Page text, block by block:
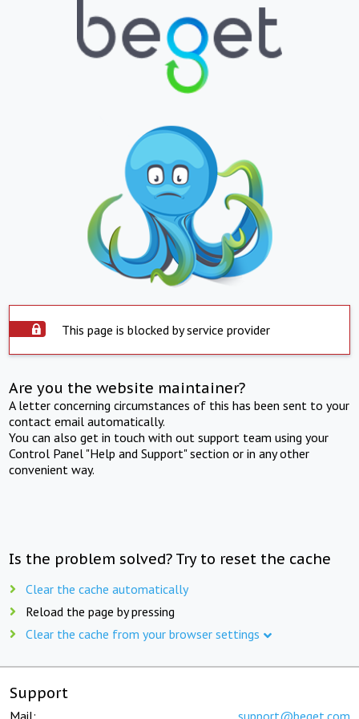
This page is blocked by service provider
Are you the website maintainer?
A letter concerning circumstances of this has been sent to your
contact email automatically.
You can also get in touch with out support team using your
Control Panel "Help and Support" section or in any other
convenient way.
Is the problem solved? Try to reset the cache
Clear the cache automatically
Reload the page by pressing
Clear the cache from your browser settings
Support
Mail: support@beget.com